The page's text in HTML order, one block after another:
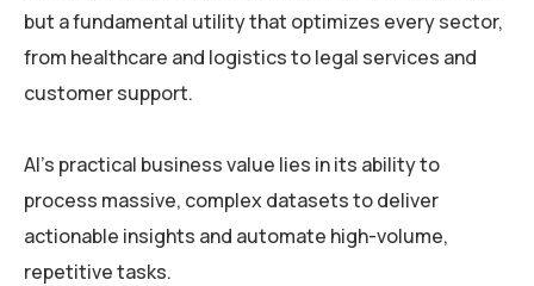
but a fundamental utility that optimizes every sector,
from healthcare and logistics to legal services and
customer support.
AI’s practical business value lies in its ability to
process massive, complex datasets to deliver
actionable insights and automate high-volume,
repetitive tasks.